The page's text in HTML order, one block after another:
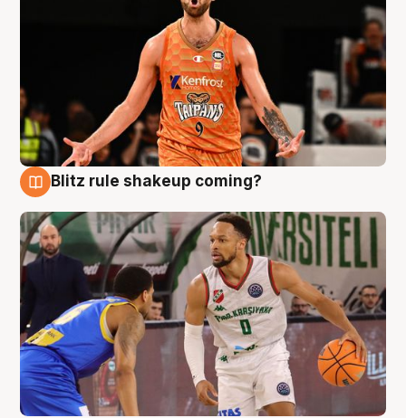
Blitz rule shakeup coming?